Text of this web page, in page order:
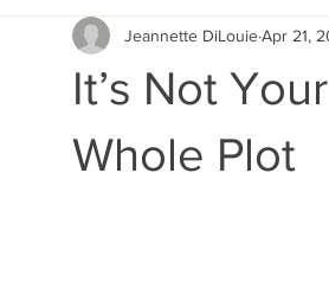
author of the month rule
It’s Not
Whole Plot
Jeannette DiLouieApr 21,